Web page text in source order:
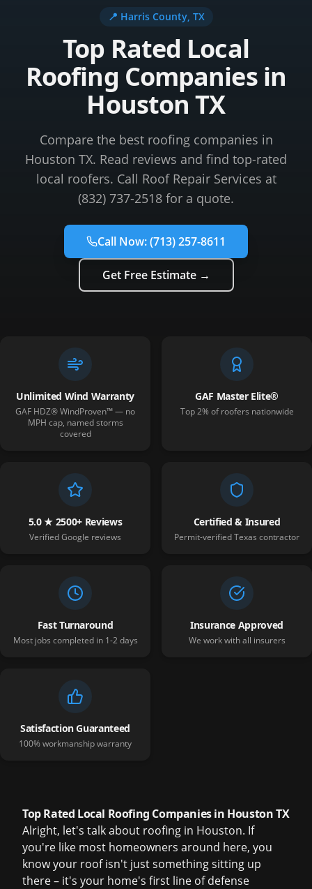
📍 Harris County, TX
Top Rated Local
Roofing Companies in
Houston TX
Compare the best roofing companies in
Houston TX. Read reviews and find top-rated
local roofers. Call Roof Repair Services at
(832) 737-2518 for a quote.
Call Now:(713) 257-8611
Get Free Estimate →
Unlimited Wind Warranty
GAF HDZ® WindProven™ — no
MPH cap, named storms
covered
GAF Master Elite®
Top 2% of roofers nationwide
5.0 ★ 2500+ Reviews
Verified Google reviews
Certified & Insured
Permit-verified Texas contractor
Fast Turnaround
Most jobs completed in 1-2 days
Insurance Approved
We work with all insurers
Satisfaction Guaranteed
100% workmanship warranty
Top Rated Local Roofing Companies in Houston TX
Alright, let's talk about roofing in Houston. If
you're like most homeowners around here, you
know your roof isn't just something sitting up
there – it's your home's first line of defense